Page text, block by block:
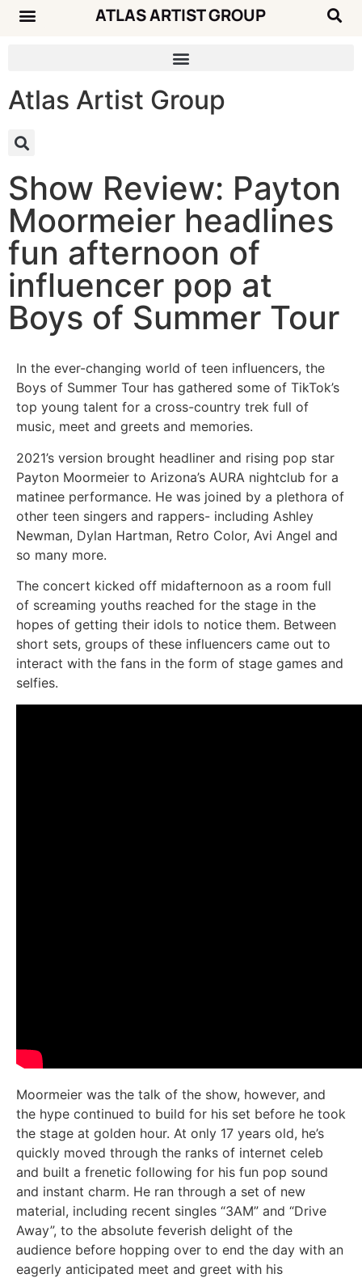
ATLAS ARTIST GROUP
Atlas Artist Group
Show Review: Payton
Moormeier headlines
fun afternoon of
influencer pop at
Boys of Summer Tour
In the ever-changing world of teen influencers, the
Boys of Summer Tour has gathered some of TikTok’s
top young talent for a cross-country trek full of
music, meet and greets and memories.
2021’s version brought headliner and rising pop star
Payton Moormeier to Arizona’s AURA nightclub for a
matinee performance. He was joined by a plethora of
other teen singers and rappers- including Ashley
Newman, Dylan Hartman, Retro Color, Avi Angel and
so many more.
The concert kicked off midafternoon as a room full
of screaming youths reached for the stage in the
hopes of getting their idols to notice them. Between
short sets, groups of these influencers came out to
interact with the fans in the form of stage games and
selfies.
Moormeier was the talk of the show, however, and
the hype continued to build for his set before he took
the stage at golden hour. At only 17 years old, he’s
quickly moved through the ranks of internet celeb
and built a frenetic following for his fun pop sound
and instant charm. He ran through a set of new
material, including recent singles “3AM” and “Drive
Away”, to the absolute feverish delight of the
audience before hopping over to end the day with an
eagerly anticipated meet and greet with his